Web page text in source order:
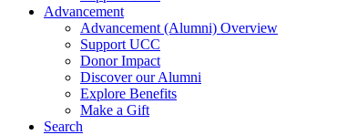
Advancement
Advancement (Alumni) Overview
Support UCC
Donor Impact
Discover our Alumni
Explore Benefits
Make a Gift
Search